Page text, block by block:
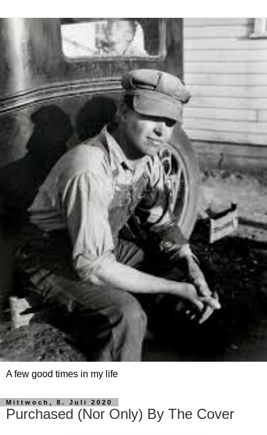
A few good times in my life
Mittwoch, 8. Juli 2020
Purchased (Nor Only) By The Cover